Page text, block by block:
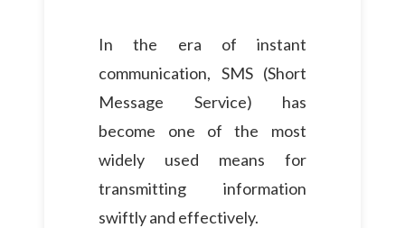
In the era of instant
communication, SMS (Short
Message Service) has
become one of the most
widely used means for
transmitting information
swiftly and effectively.